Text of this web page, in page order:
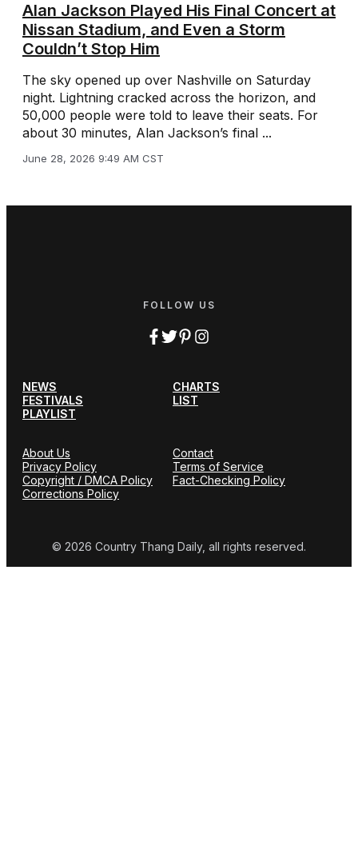
Alan Jackson Played His Final Concert at
Nissan Stadium, and Even a Storm
Couldn’t Stop Him
The sky opened up over Nashville on Saturday
night. Lightning cracked across the horizon, and
50,000 people were told to leave their seats. For
about 30 minutes, Alan Jackson’s final ...
June 28, 2026 9:49 AM CST
FOLLOW US
NEWS
CHARTS
FESTIVALS
LIST
PLAYLIST
About Us
Contact
Privacy Policy
Terms of Service
Copyright / DMCA Policy
Fact-Checking Policy
Corrections Policy
© 2026 Country Thang Daily, all rights reserved.